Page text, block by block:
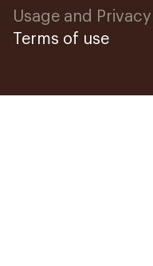
Usage and Privacy
Terms of use